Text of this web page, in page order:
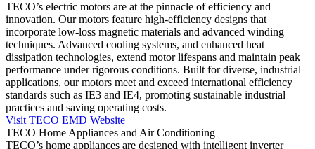
TECO’s electric motors are at the pinnacle of efficiency and
innovation. Our motors feature high-efficiency designs that
incorporate low-loss magnetic materials and advanced winding
techniques. Advanced cooling systems, and enhanced heat
dissipation technologies, extend motor lifespans and maintain peak
performance under rigorous conditions. Built for diverse, industrial
applications, our motors meet and exceed international efficiency
standards such as IE3 and IE4, promoting sustainable industrial
practices and saving operating costs.
Visit TECO EMD Website
TECO Home Appliances and Air Conditioning
TECO’s home appliances are designed with intelligent inverter